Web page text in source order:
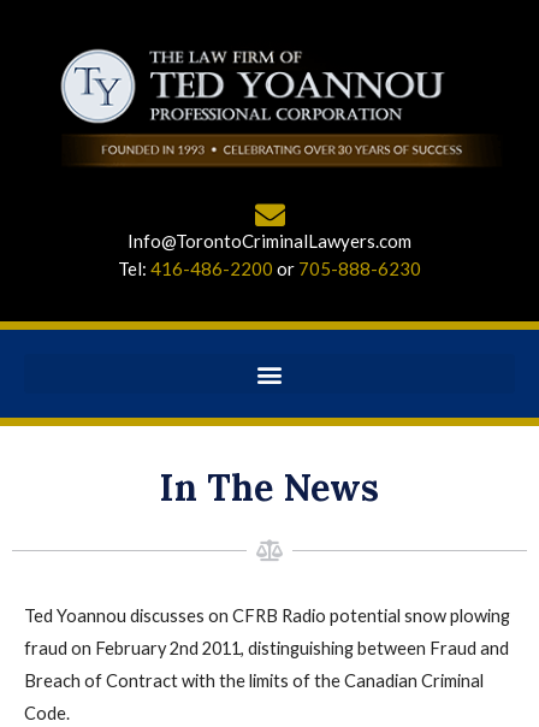
Info@TorontoCriminalLawyers.com
Tel: 416-486-2200 or 705-888-6230
In The News
Ted Yoannou discusses on CFRB Radio potential snow plowing
fraud on February 2nd 2011, distinguishing between Fraud and
Breach of Contract with the limits of the Canadian Criminal
Code.